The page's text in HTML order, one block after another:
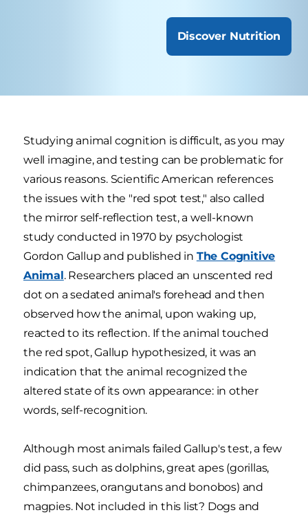
Discover Nutrition
Studying animal cognition is difficult, as you may
well imagine, and testing can be problematic for
various reasons. Scientific American references
the issues with the "red spot test," also called
the mirror self-reflection test, a well-known
study conducted in 1970 by psychologist
Gordon Gallup and published in The Cognitive
Animal. Researchers placed an unscented red
dot on a sedated animal's forehead and then
observed how the animal, upon waking up,
reacted to its reflection. If the animal touched
the red spot, Gallup hypothesized, it was an
indication that the animal recognized the
altered state of its own appearance: in other
words, self-recognition.
Although most animals failed Gallup's test, a few
did pass, such as dolphins, great apes (gorillas,
chimpanzees, orangutans and bonobos) and
magpies. Not included in this list? Dogs and